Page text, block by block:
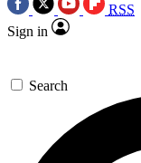
RSS
Sign in
Search